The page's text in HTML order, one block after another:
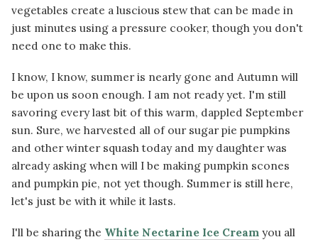
vegetables create a luscious stew that can be made in
just minutes using a pressure cooker, though you don't
need one to make this.
I know, I know, summer is nearly gone and Autumn will
be upon us soon enough. I am not ready yet. I'm still
savoring every last bit of this warm, dappled September
sun. Sure, we harvested all of our sugar pie pumpkins
and other winter squash today and my daughter was
already asking when will I be making pumpkin scones
and pumpkin pie, not yet though. Summer is still here,
let's just be with it while it lasts.
I'll be sharing the White Nectarine Ice Creamyou all